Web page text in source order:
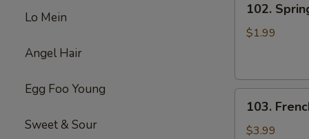
Lo Mein
Angel Hair
Egg Foo Young
Sweet & Sour
Spring
Roll
102.
$1.99
French
Fries
103.
$3.99